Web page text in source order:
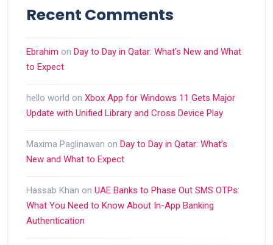
Recent Comments
Ebrahim on Day to Day in Qatar: What’s New and What
to Expect
hello world on Xbox App for Windows 11 Gets Major
Update with Unified Library and Cross Device Play
Maxima Paglinawan on Day to Day in Qatar: What’s
New and What to Expect
Hassab Khan on UAE Banks to Phase Out SMS OTPs:
What You Need to Know About In-App Banking
Authentication